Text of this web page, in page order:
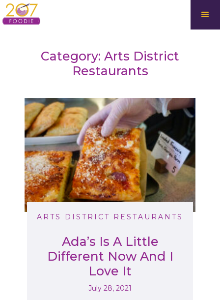
Category: Arts District
Restaurants
ARTS DISTRICT RESTAURANTS
Ada’s Is A Little
Different Now And I
Love It
July 28, 2021